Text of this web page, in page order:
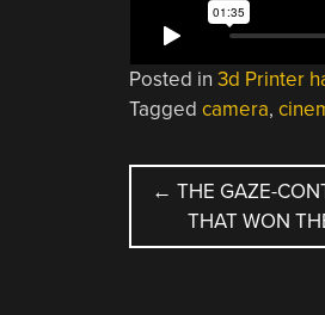
Posted in 3d Printer
Tagged camera,
POST
← THE GAZE-
THAT WON